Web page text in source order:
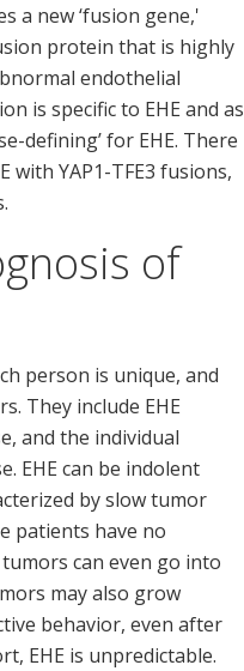
a new ‘fusion gene,'
protein that is highly
endothelial
is specific to EHE and as
defining’ for EHE. There
with YAP1-TFE3 fusions,
of
person is unique, and
They include EHE
and the individual
EHE can be indolent
by slow tumor
patients have no
can even go into
may also grow
behavior, even after
EHE is unpredictable.